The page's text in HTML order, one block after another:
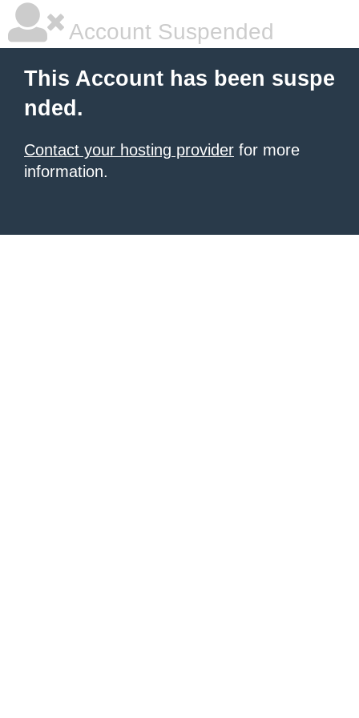
Account Suspended
This Account has been suspe
nded.
Contact your hosting provider for more
information.